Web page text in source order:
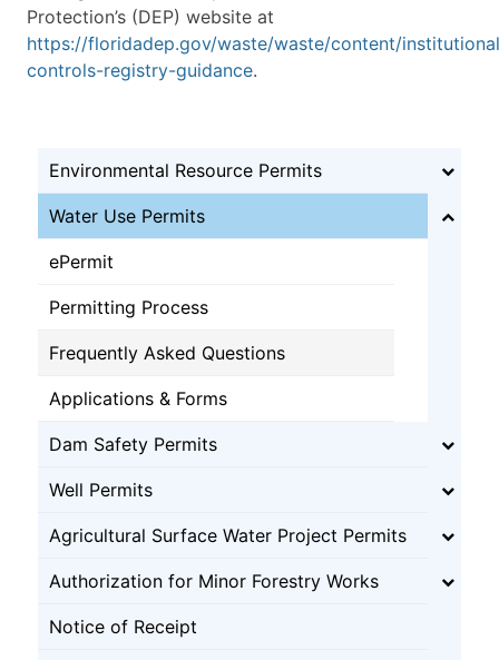
Protection’s (DEP) website at
https://floridadep.gov/waste/waste/content/
controls-registry-guidance.
Environmental Resource Permits
Water Use Permits
ePermit
Permitting Process
Frequently Asked Questions
Applications & Forms
Dam Safety Permits
Well Permits
Agricultural Surface Water Project Permits
Authorization for Minor Forestry Works
Notice of Receipt